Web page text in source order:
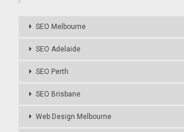
SEO Melbourne
SEO Adelaide
SEO Perth
SEO Brisbane
Web Design Melbourne